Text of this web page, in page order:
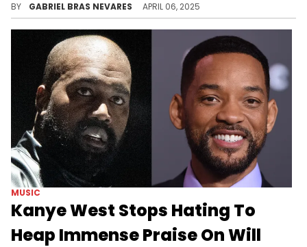
BY GABRIEL BRAS NEVARES APRIL 06, 2025
MUSIC
Kanye West Stops Hating To
Heap Immense Praise On Will